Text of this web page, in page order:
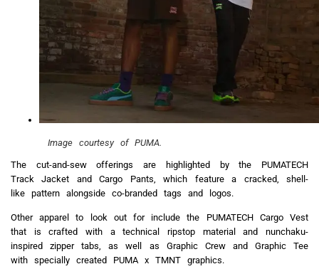
Image courtesy of PUMA.
The cut-and-sew offerings are highlighted by the PUMATECH
Track Jacket and Cargo Pants, which feature a cracked, shell-
like pattern alongside co-branded tags and logos.
Other apparel to look out for include the PUMATECH Cargo Vest
that is crafted with a technical ripstop material and nunchaku-
inspired zipper tabs, as well as Graphic Crew and Graphic Tee
with specially created PUMA x TMNT graphics.